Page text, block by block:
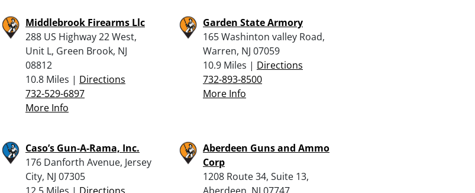
Middlebrook Firearms Llc
288 US Highway 22 West,
Unit L, Green Brook, NJ
08812
10.8 Miles | Directions
732-529-6897
More Info
Garden State Armory
165 Washinton valley Road,
Warren, NJ 07059
10.9 Miles | Directions
732-893-8500
More Info
Caso’s Gun-A-Rama, Inc.
176 Danforth Avenue, Jersey
City, NJ 07305
Aberdeen Guns and Ammo
Corp
1208 Route 34, Suite 13,